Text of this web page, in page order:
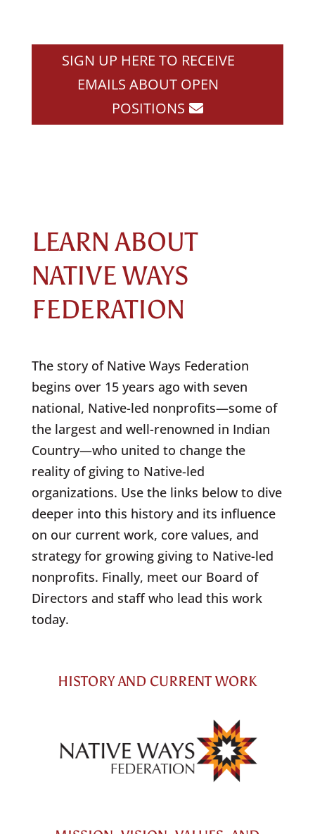
SIGN UP HERE TO RECEIVE
EMAILS ABOUT OPEN
POSITIONS
LEARN ABOUT
NATIVE WAYS
FEDERATION
The story of Native Ways Federation
begins over 15 years ago with seven
national, Native-led nonprofits—some of
the largest and well-renowned in Indian
Country—who united to change the
reality of giving to Native-led
organizations. Use the links below to dive
deeper into this history and its influence
on our current work, core values, and
strategy for growing giving to Native-led
nonprofits. Finally, meet our Board of
Directors and staff who lead this work
today.
HISTORY AND CURRENT WORK